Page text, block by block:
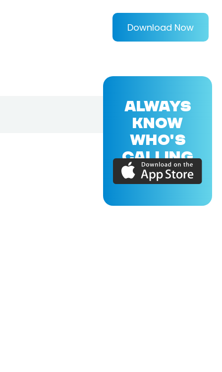
Download Now
ALWAYS
KNOW
WHO'S
CALLING